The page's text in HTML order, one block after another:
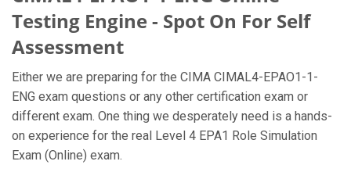
Testing Engine - Spot On For Self
Assessment
Either we are preparing for the CIMA CIMAL4-EPAO1-1-
ENG exam questions or any other certification exam or
different exam. One thing we desperately need is a hands-
on experience for the real Level 4 EPA1 Role Simulation
Exam (Online) exam.